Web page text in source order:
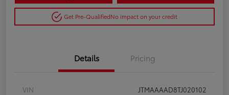
Get Pre-QualifiedNo impact on your credit
Details Pricing
VIN
JTMAAAAD8TJ020102